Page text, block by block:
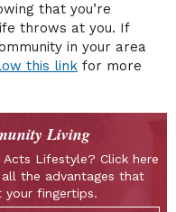
that you’re
throws at you. If
in your area
this link for more
Living
Lifestyle? Click here
the advantages that
your fingertips.